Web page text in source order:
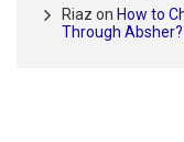
Riaz on How to
Through Absher?